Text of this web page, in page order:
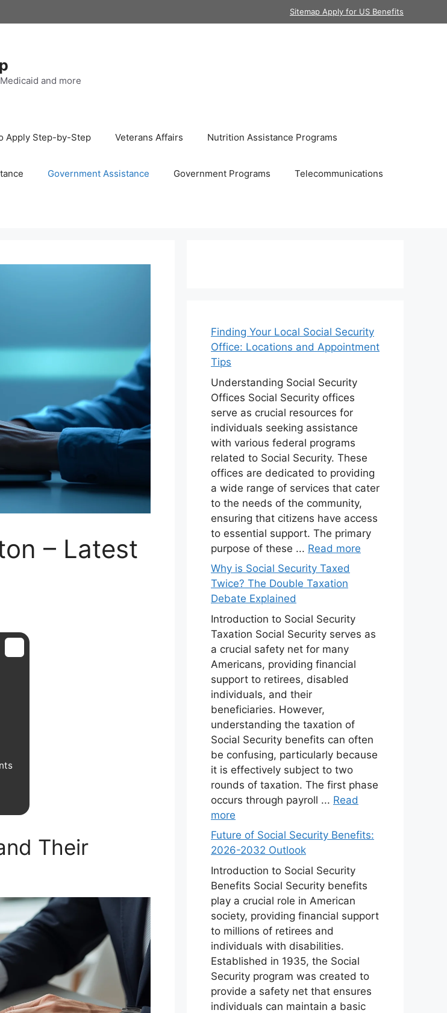
Sitemap Apply for US Benefits
and more
Apply Step-by-Step Veterans Affairs Nutrition Assistance Programs
Government Assistance Government Programs Telecommunications
– Latest
Their
Finding Your Local Social Security
Office: Locations and Appointment
Tips
Understanding Social Security
Offices Social Security offices
serve as crucial resources for
individuals seeking assistance
with various federal programs
related to Social Security. These
offices are dedicated to providing
a wide range of services that cater
to the needs of the community,
ensuring that citizens have access
to essential support. The primary
purpose of these ... Read more
Why is Social Security Taxed
Twice? The Double Taxation
Debate Explained
Introduction to Social Security
Taxation Social Security serves as
a crucial safety net for many
Americans, providing financial
support to retirees, disabled
individuals, and their
beneficiaries. However,
understanding the taxation of
Social Security benefits can often
be confusing, particularly because
it is effectively subject to two
rounds of taxation. The first phase
occurs through payroll ... Read
more
Future of Social Security Benefits:
2026-2032 Outlook
Introduction to Social Security
Benefits Social Security benefits
play a crucial role in American
society, providing financial support
to millions of retirees and
individuals with disabilities.
Established in 1935, the Social
Security program was created to
provide a safety net that ensures
individuals can maintain a basic